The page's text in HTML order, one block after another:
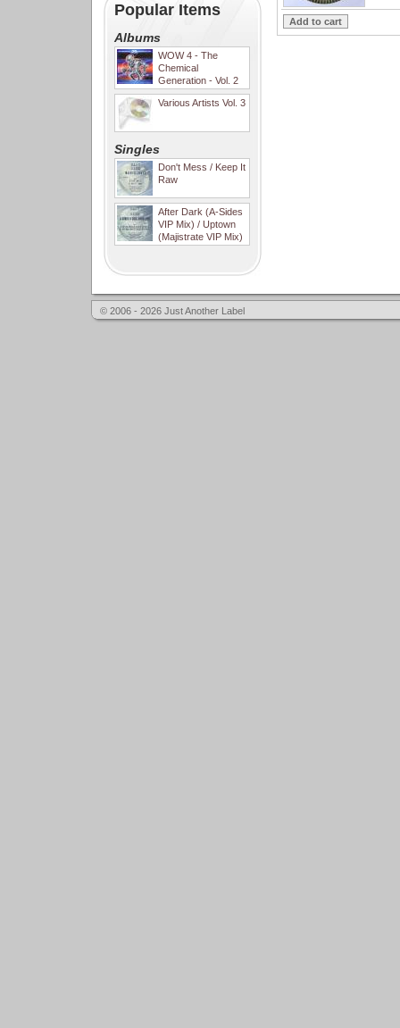
Popular Items
Albums
WOW 4 - The
Chemical
Generation - Vol. 2
Various Artists Vol. 3
Singles
Don't Mess / Keep It
Raw
After Dark (A-Sides
VIP Mix) / Uptown
(Majistrate VIP Mix)
© 2006 - 2026 Just Another Label